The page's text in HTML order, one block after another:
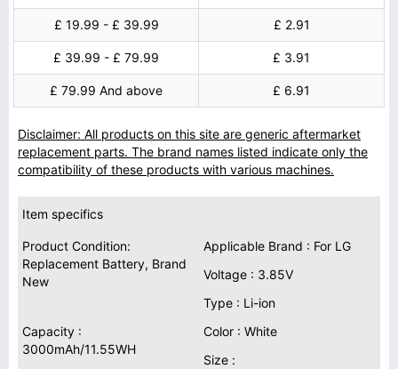
£ 19.99 - £ 39.99 £ 2.91
£ 39.99 - £ 79.99 £ 3.91
£ 79.99 And above £ 6.91
Disclaimer: All products on this site are generic aftermarket
replacement parts. The brand names listed indicate only the
compatibility of these products with various machines.
Item specifics
Product Condition:
Replacement Battery, Brand
New
Applicable Brand : For LG
Voltage : 3.85V
Type : Li-ion
Capacity :
3000mAh/11.55WH
Color : White
Size :